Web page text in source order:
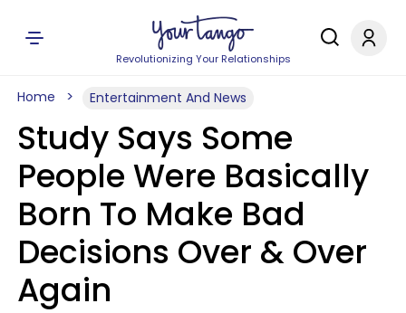
Revolutionizing Your Relationships
Home Entertainment And News
Study Says Some
People Were Basically
Born To Make Bad
Decisions Over & Over
Again